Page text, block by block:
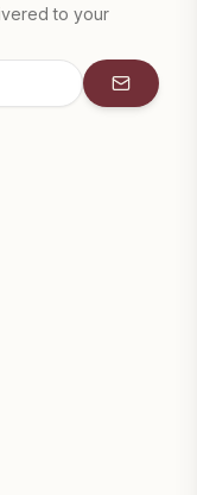
to your